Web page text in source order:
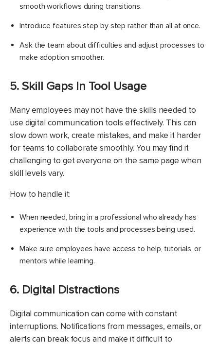
smooth workflows during transitions.
Introduce features step by step rather than all at once.
Ask the team about difficulties and adjust processes to
make adoption smoother.
5. Skill Gaps In Tool Usage
Many employees may not have the skills needed to
use digital communication tools effectively. This can
slow down work, create mistakes, and make it harder
for teams to collaborate smoothly. You may find it
challenging to get everyone on the same page when
skill levels vary.
How to handle it:
When needed, bring in a professional who already has
experience with the tools and processes being used.
Make sure employees have access to help, tutorials, or
mentors while learning.​
6. Digital Distractions
​Digital communication can come with constant
interruptions. Notifications from messages, emails, or
alerts can break focus and make it difficult to